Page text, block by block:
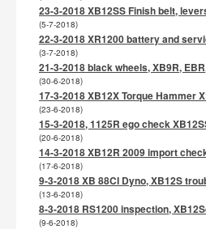
23-3-2018 XB12SS Finish belt,
(5-7-2018)
22-3-2018 XR1200 battery and
(3-7-2018)
21-3-2018 black wheels, XB9R,
(30-6-2018)
17-3-2018 XB12X Torque Hammer
(23-6-2018)
15-3-2018, 1125R ego check
(20-6-2018)
14-3-2018 XB12R 2009 import
(17-6-2018)
9-3-2018 XB 88CI Dyno, XB12S
(13-6-2018)
8-3-2018 RS1200 inspection,
(9-6-2018)